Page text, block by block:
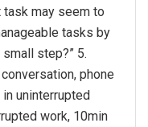
may seem to
tasks by
step?” 5.
phone
uninterrupted
work, 10min